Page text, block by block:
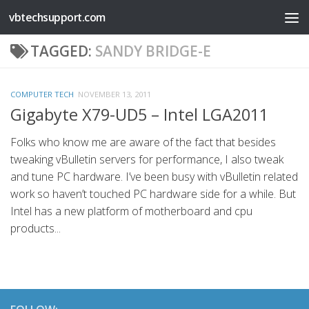
Skip to content
vbtechsupport.com
TAGGED: SANDY BRIDGE-E
COMPUTER TECH NOVEMBER 13, 2011
Gigabyte X79-UD5 – Intel LGA2011
Folks who know me are aware of the fact that besides
tweaking vBulletin servers for performance, I also tweak
and tune PC hardware. I’ve been busy with vBulletin related
work so haven’t touched PC hardware side for a while. But
Intel has a new platform of motherboard and cpu
products...